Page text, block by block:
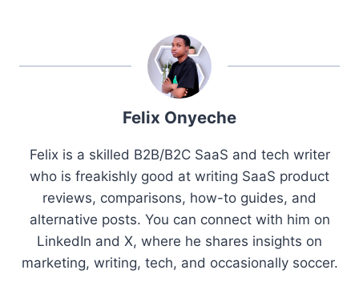
Felix Onyeche
Felix is a skilled B2B/B2C SaaS and tech writer
who is freakishly good at writing SaaS product
reviews, comparisons, how-to guides, and
alternative posts. You can connect with him on
LinkedIn and X, where he shares insights on
marketing, writing, tech, and occasionally soccer.